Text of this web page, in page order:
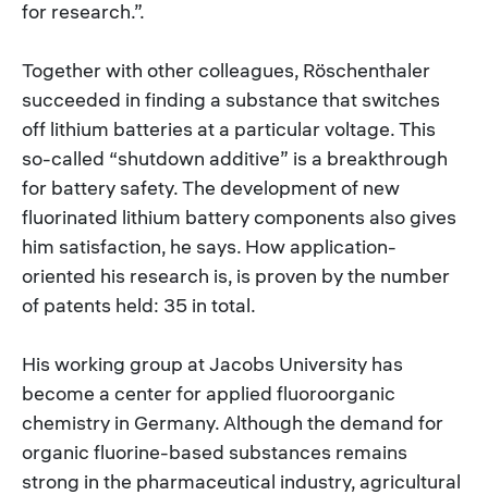
for research.”.
Together with other colleagues, Röschenthaler
succeeded in finding a substance that switches
off lithium batteries at a particular voltage. This
so-called “shutdown additive” is a breakthrough
for battery safety. The development of new
fluorinated lithium battery components also gives
him satisfaction, he says. How application-
oriented his research is, is proven by the number
of patents held: 35 in total.
His working group at Jacobs University has
become a center for applied fluoroorganic
chemistry in Germany. Although the demand for
organic fluorine-based substances remains
strong in the pharmaceutical industry, agricultural